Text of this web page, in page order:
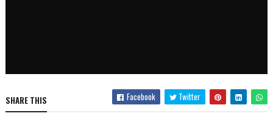
SHARE THIS Facebook Twitter